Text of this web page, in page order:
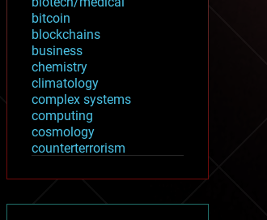
bitcoin
blockchains
business
chemistry
climatology
complex systems
computing
cosmology
counterterrorism
cryptocurrencies